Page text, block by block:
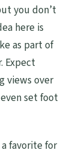
you don’t
here is
as part of
Expect
views over
set foot
favorite for